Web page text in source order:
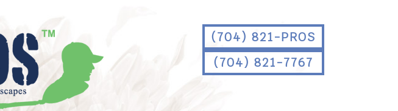
(704) 821-PROS
(704) 821-7767